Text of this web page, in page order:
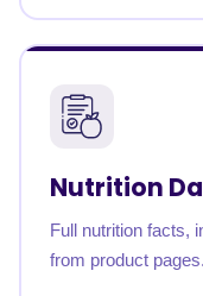
Nutrition
Full nutrition facts,
from product pages.